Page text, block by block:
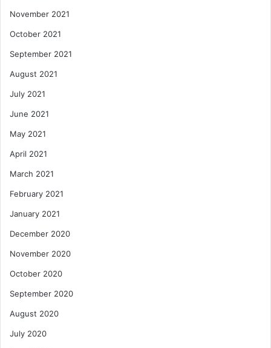
November 2021
October 2021
September 2021
August 2021
July 2021
June 2021
May 2021
April 2021
March 2021
February 2021
January 2021
December 2020
November 2020
October 2020
September 2020
August 2020
July 2020